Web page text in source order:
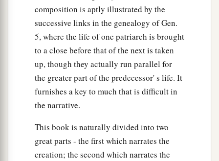
composition is aptly illustrated by the
successive links in the genealogy of Gen.
5, where the life of one patriarch is brought
to a close before that of the next is taken
up, though they actually run parallel for
the greater part of the predecessor' s life. It
furnishes a key to much that is difficult in
the narrative.
This book is naturally divided into two
great parts - the first which narrates the
creation; the second which narrates the